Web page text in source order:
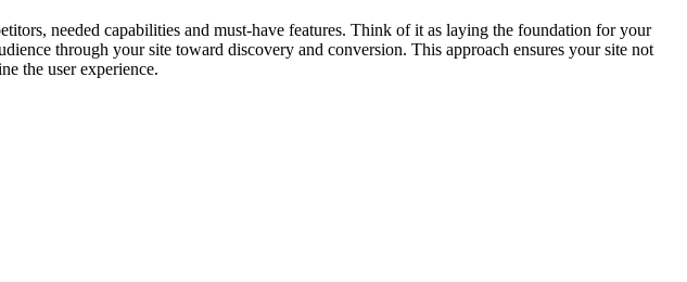
needed capabilities and must-have features. Think of it as laying the foundation for your
through your site toward discovery and conversion. This approach ensures your site not
the user experience.